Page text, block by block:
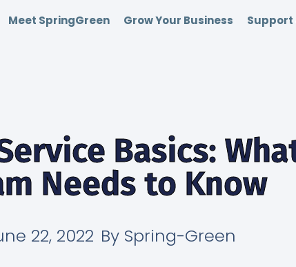
Meet SpringGreen Grow Your Business Support
Basics:
Needs to Know
22, 2022 BySpring-Green